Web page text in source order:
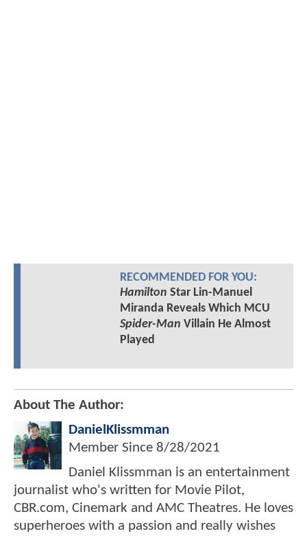
RECOMMENDED FOR YOU:
Hamilton Star Lin-Manuel
Miranda Reveals Which MCU
Spider-Man Villain He Almost
Played
About The Author:
DanielKlissmman
Member Since 8/28/2021
Daniel Klissmman is an entertainment
journalist who's written for Movie Pilot,
CBR.com, Cinemark and AMC Theatres. He loves
superheroes with a passion and really wishes